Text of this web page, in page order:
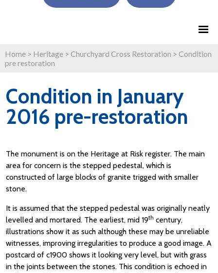
Home > Heritage > Churchyard Cross Restoration > Condition
pre restoration
Condition in January
2016 pre-restoration
The monument is on the Heritage at Risk register. The main
area for concern is the stepped pedestal, which is
constructed of large blocks of granite trigged with smaller
stone.
It is assumed that the stepped pedestal was originally neatly
levelled and mortared. The earliest, mid 19th century,
illustrations show it as such although these may be unreliable
witnesses, improving irregularities to produce a good image. A
postcard of c1900 shows it looking very level, but with grass
in the joints between the stones. This condition is echoed in